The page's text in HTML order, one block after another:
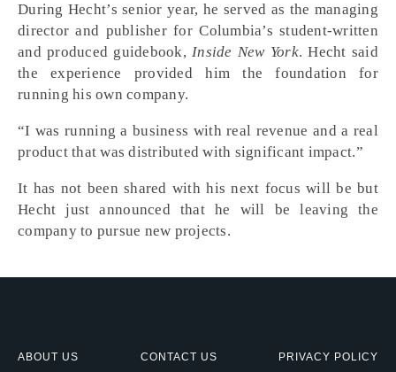
During Hecht’s senior year, he served as the managing
director and publisher for Columbia’s student-written
and produced guidebook,Inside New York. Hecht said
the experience provided him the foundation for
running his own company.
“I was running a business with real revenue and a real
product that was distributed with significant impact.”
It has not been shared with his next focus will be but
Hecht just announced that he will be leaving the
company to pursue new projects.
ABOUT US CONTACT US PRIVACY POLICY